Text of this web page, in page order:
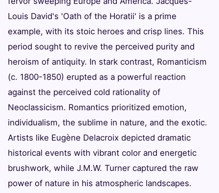
Louis David's 'Oath of the Horatii' is a prime
example, with its stoic heroes and crisp lines. This
period sought to revive the perceived purity and
heroism of antiquity. In stark contrast, Romanticism
(c. 1800-1850) erupted as a powerful reaction
against the perceived cold rationality of
Neoclassicism. Romantics prioritized emotion,
individualism, the sublime in nature, and the exotic.
Artists like Eugène Delacroix depicted dramatic
historical events with vibrant color and energetic
brushwork, while J.M.W. Turner captured the raw
power of nature in his atmospheric landscapes.